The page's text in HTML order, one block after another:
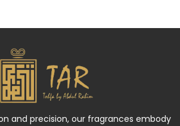
and precision, our fragrances embody